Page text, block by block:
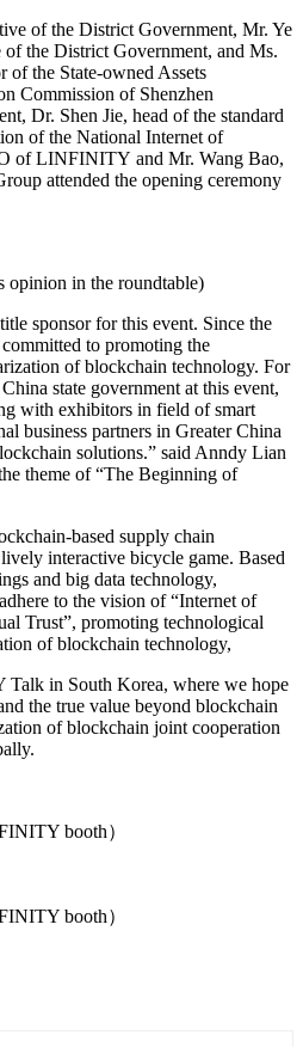
of the District Government, Mr. Ye
the District Government, and Ms.
of the State-owned Assets
Commission of Shenzhen
Dr. Shen Jie, head of the standard
of the National Internet of
of LINFINITY and Mr. Wang Bao,
attended the opening ceremony
opinion in the roundtable)
sponsor for this event. Since the
to promoting the
of blockchain technology. For
state government at this event,
with exhibitors in field of smart
business partners in Greater China
solutions.” said Anndy Lian
theme of “The Beginning of
based supply chain
interactive bicycle game. Based
and big data technology,
to the vision of “Internet of
Trust”, promoting technological
of blockchain technology,
in South Korea, where we hope
the true value beyond blockchain
of blockchain joint cooperation
booth）
booth）